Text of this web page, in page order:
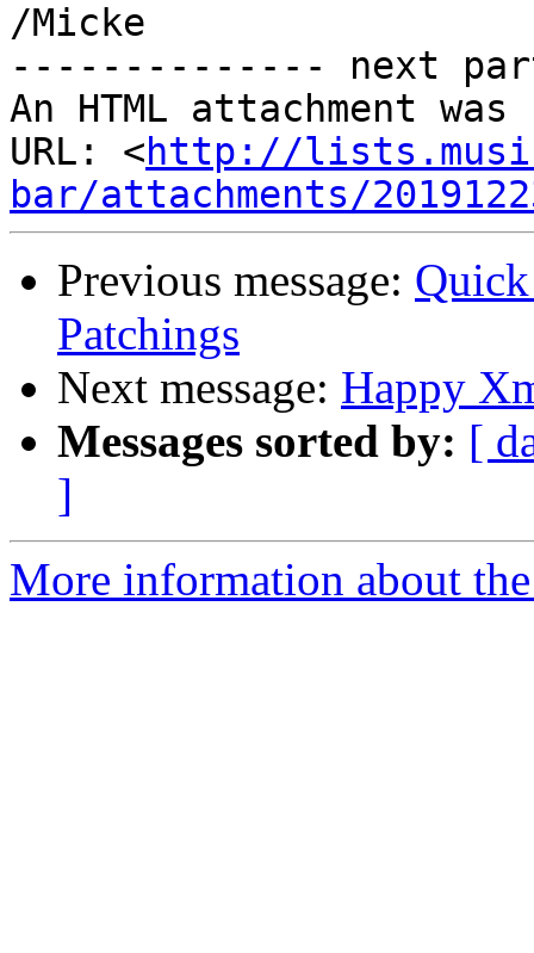
/Micke
-------------- next
An HTML attachment
URL: <http://
bar/attachments/
Previous message:
Patchings
Next message: Happy
Messages sorted by: [
]
More information about